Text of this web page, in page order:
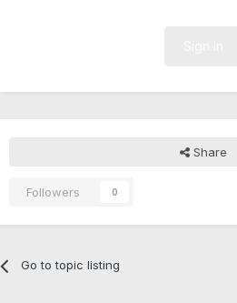
Share
Followers 0
Go to topic listing